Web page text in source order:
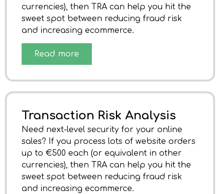
currencies), then TRA can help you hit the
sweet spot between reducing fraud risk
and increasing ecommerce.
Read more
Transaction Risk Analysis
Need next-level security for your online
sales? If you process lots of website orders
up to €500 each (or equivalent in other
currencies), then TRA can help you hit the
sweet spot between reducing fraud risk
and increasing ecommerce.